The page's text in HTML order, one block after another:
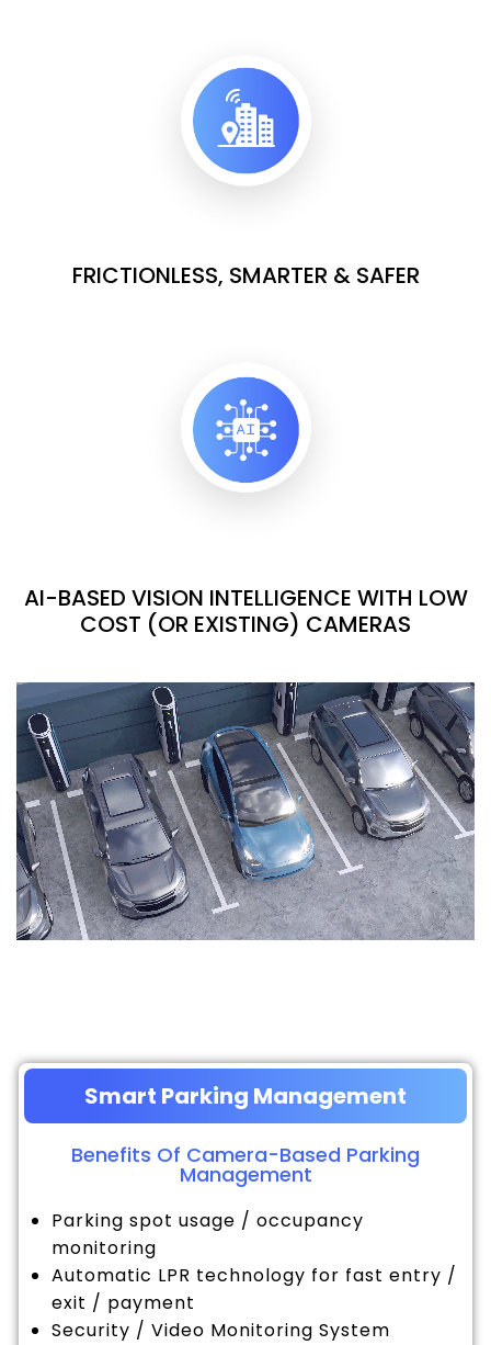
FRICTIONLESS, SMARTER & SAFER
AI-BASED VISION INTELLIGENCE WITH LOW
COST (OR EXISTING) CAMERAS
Smart Parking Management
Benefits Of Camera-Based Parking
Management
Parking spot usage / occupancy
monitoring
Automatic LPR technology for fast entry /
exit / payment
Security / Video Monitoring System